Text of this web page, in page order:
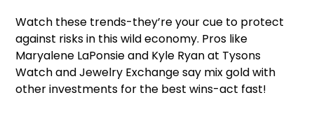
Watch these trends-they’re your cue to protect
against risks in this wild economy. Pros like
Maryalene LaPonsie and Kyle Ryan at Tysons
Watch and Jewelry Exchange say mix gold with
other investments for the best wins-act fast!